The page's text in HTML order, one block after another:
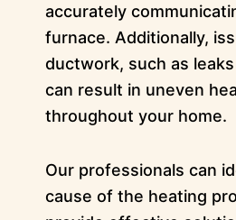
accurately
furnace. Additionally,
ductwork, such as
can result in uneven
throughout your home.
Our professionals can
cause of the heating